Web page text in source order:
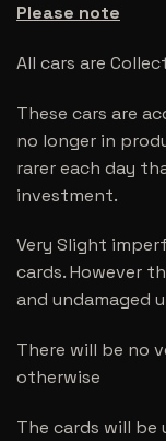
Please note
All cars are
These cars are
no longer in
rarer each day
investment.
Very Slight
cards. However
and undamaged
There will be no
otherwise
The cards will